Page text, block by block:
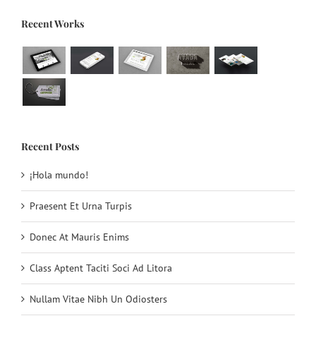
Recent Works
Recent Posts
¡Hola mundo!
Praesent Et Urna Turpis
Donec At Mauris Enims
Class Aptent Taciti Soci Ad Litora
Nullam Vitae Nibh Un Odiosters